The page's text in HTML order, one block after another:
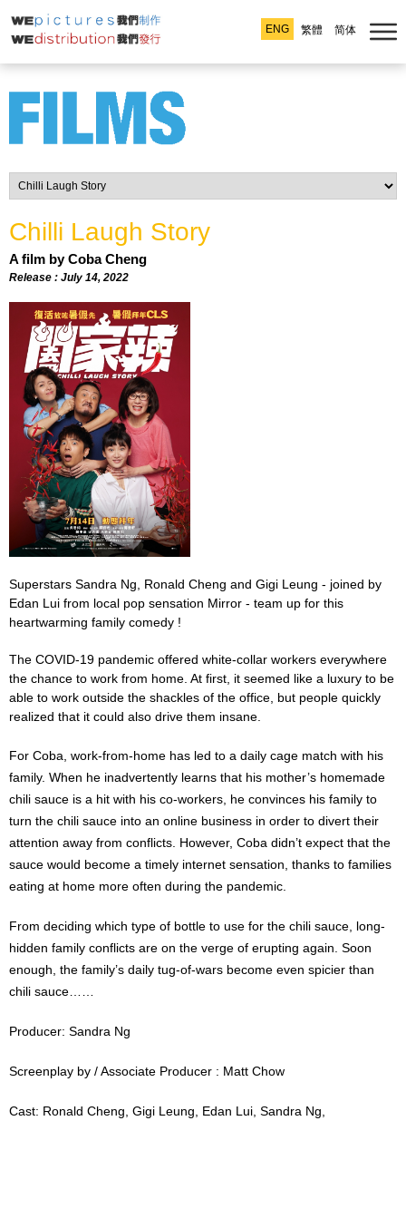
ENG 繁體 简体
Chilli Laugh Story
A film by Coba Cheng
Release : July 14, 2022
Superstars Sandra Ng, Ronald Cheng and Gigi Leung - joined by
Edan Lui from local pop sensation Mirror - team up for this
heartwarming family comedy !
The COVID-19 pandemic offered white-collar workers everywhere
the chance to work from home. At first, it seemed like a luxury to be
able to work outside the shackles of the office, but people quickly
realized that it could also drive them insane.
For Coba, work-from-home has led to a daily cage match with his
family. When he inadvertently learns that his mother’s homemade
chili sauce is a hit with his co-workers, he convinces his family to
turn the chili sauce into an online business in order to divert their
attention away from conflicts. However, Coba didn’t expect that the
sauce would become a timely internet sensation, thanks to families
eating at home more often during the pandemic.
From deciding which type of bottle to use for the chili sauce, long-
hidden family conflicts are on the verge of erupting again. Soon
enough, the family’s daily tug-of-wars become even spicier than
chili sauce……
Producer: Sandra Ng
Screenplay by / Associate Producer : Matt Chow
Cast: Ronald Cheng, Gigi Leung, Edan Lui, Sandra Ng,